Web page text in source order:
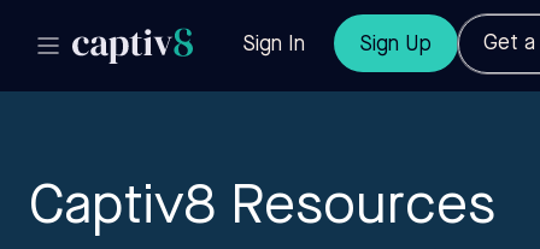
Sign In Sign Up Get a
Captiv8 Resources